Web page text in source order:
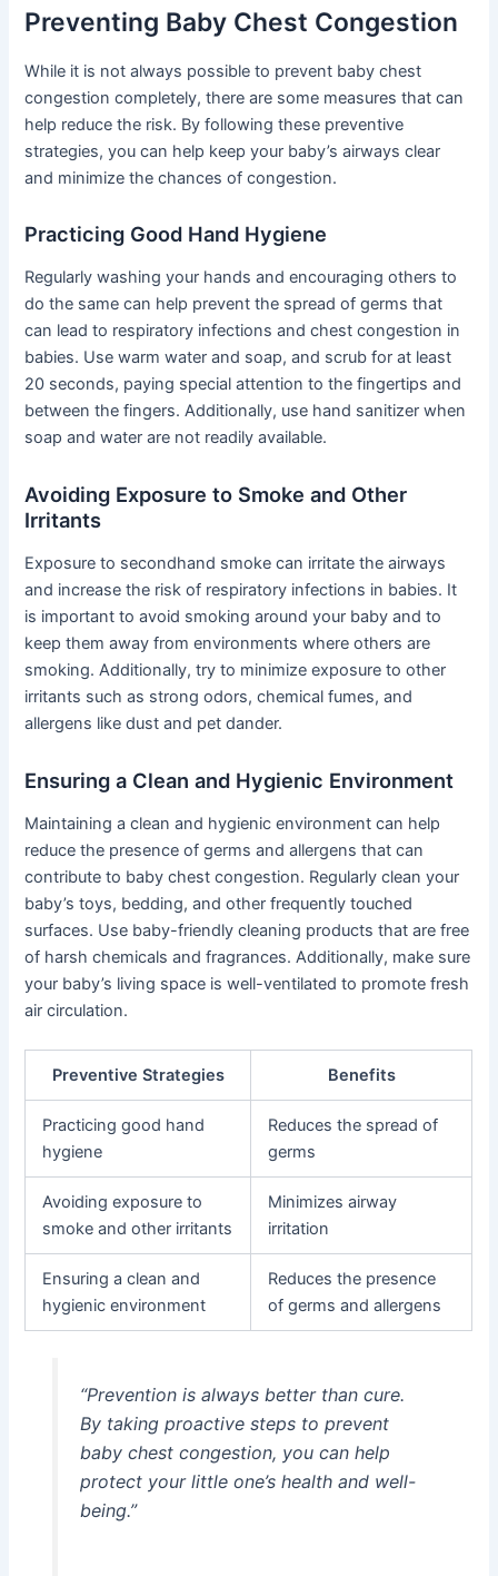
Preventing Baby Chest Congestion
While it is not always possible to prevent baby chest
congestion completely, there are some measures that can
help reduce the risk. By following these preventive
strategies, you can help keep your baby’s airways clear
and minimize the chances of congestion.
Practicing Good Hand Hygiene
Regularly washing your hands and encouraging others to
do the same can help prevent the spread of germs that
can lead to respiratory infections and chest congestion in
babies. Use warm water and soap, and scrub for at least
20 seconds, paying special attention to the fingertips and
between the fingers. Additionally, use hand sanitizer when
soap and water are not readily available.
Avoiding Exposure to Smoke and Other
Irritants
Exposure to secondhand smoke can irritate the airways
and increase the risk of respiratory infections in babies. It
is important to avoid smoking around your baby and to
keep them away from environments where others are
smoking. Additionally, try to minimize exposure to other
irritants such as strong odors, chemical fumes, and
allergens like dust and pet dander.
Ensuring a Clean and Hygienic Environment
Maintaining a clean and hygienic environment can help
reduce the presence of germs and allergens that can
contribute to baby chest congestion. Regularly clean your
baby’s toys, bedding, and other frequently touched
surfaces. Use baby-friendly cleaning products that are free
of harsh chemicals and fragrances. Additionally, make sure
your baby’s living space is well-ventilated to promote fresh
air circulation.
Preventive Strategies Benefits
Practicing good hand
hygiene
Reduces the spread of
germs
Avoiding exposure to
smoke and other irritants
Minimizes airway
irritation
Ensuring a clean and
hygienic environment
Reduces the presence
of germs and allergens
“Prevention is always better than cure.
By taking proactive steps to prevent
baby chest congestion, you can help
protect your little one’s health and well-
being.”